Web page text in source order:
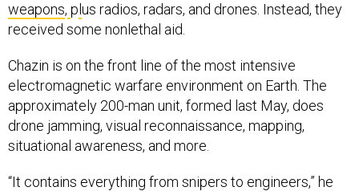
weapons, p us radios, radars, and drones. Instead, they
received some nonlethal aid.
Chazin is on the front line of the most intensive
electromagnetic warfare environment on Earth. The
approximately 200-man unit, formed last May, does
drone jamming, visual reconnaissance, mapping,
situational awareness, and more.
“It contains everything from snipers to engineers,” he